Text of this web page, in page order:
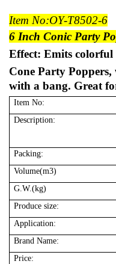
Item No:OY-T8502-6
6 Inch Conic Party
Effect: Emits colorful
Cone Party
with a bang. Great
Item No:
Description:
Packing:
Volume(m3)
G.W.(kg)
Produce size:
Application:
Brand Name:
Price: